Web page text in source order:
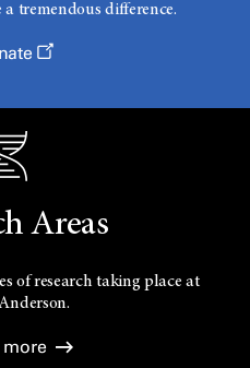
tremendous difference.
Areas
of research taking place at
more